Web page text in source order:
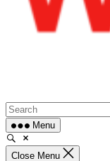
Menu
Close Menu